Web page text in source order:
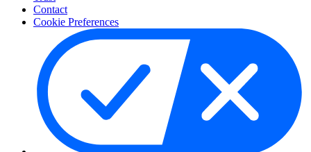
Contact
Cookie Preferences